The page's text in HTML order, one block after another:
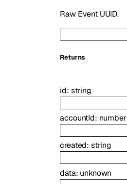
Raw Event UUID.
Returns
id: string
accountId: number
created: string
data: unknown